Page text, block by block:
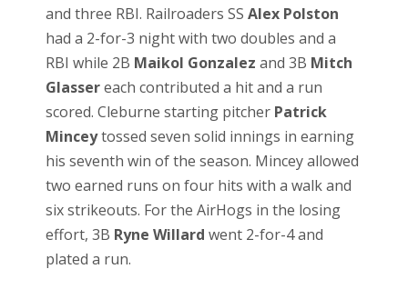
and three RBI. Railroaders SS Alex Polston
had a 2-for-3 night with two doubles and a
RBI while 2B Maikol Gonzalez and 3B Mitch
Glassereach contributed a hit and a run
scored. Cleburne starting pitcher Patrick
Minceytossed seven solid innings in earning
his seventh win of the season. Mincey allowed
two earned runs on four hits with a walk and
six strikeouts. For the AirHogs in the losing
effort, 3B Ryne Willard went 2-for-4 and
plated a run.